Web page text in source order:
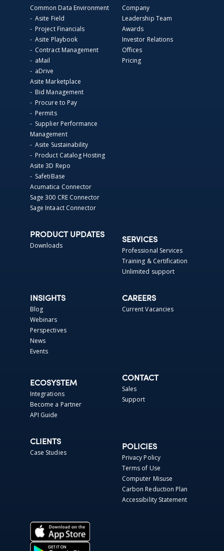
Common Data Environment
- Asite Field
- Project Financials
- Asite Playbook
- Contract Management
- aMail
- aDrive
Asite Marketplace
- Bid Management
- Procure to Pay
- Permits
- Supplier Performance
Management
- Asite Sustainability
- Product Catalog Hosting
Asite 3D Repo
- SafetiBase
Acumatica Connector
Sage 300 CRE Connector
Sage Intaact Connector
Company
Leadership Team
Awards
Investor Relations
Offices
Pricing
PRODUCT UPDATES
Downloads
SERVICES
Professional Services
Training & Certification
Unlimited support
INSIGHTS
Blog
Webinars
Perspectives
News
Events
CAREERS
Current Vacancies
ECOSYSTEM
Integrations
Become a Partner
API Guide
CONTACT
Sales
Support
CLIENTS
Case Studies
POLICIES
Privacy Policy
Terms of Use
Computer Misuse
Carbon Reduction Plan
Accessibility Statement